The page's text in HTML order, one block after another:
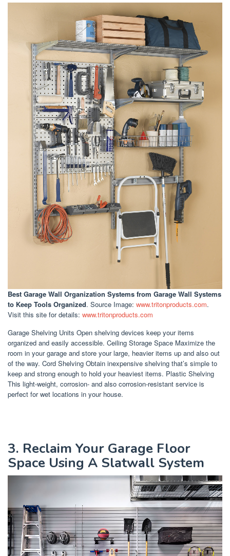
Best Garage Wall Organization Systems from Garage Wall Systems
to Keep Tools Organized. Source Image: www.tritonproducts.com.
Visit this site for details: www.tritonproducts.com
Garage Shelving Units Open shelving devices keep your items
organized and easily accessible. Ceiling Storage Space Maximize the
room in your garage and store your large, heavier items up and also out
of the way. Cord Shelving Obtain inexpensive shelving that’s simple to
keep and strong enough to hold your heaviest items. Plastic Shelving
This light-weight, corrosion- and also corrosion-resistant service is
perfect for wet locations in your house.
3. Reclaim Your Garage Floor
Space Using A Slatwall System